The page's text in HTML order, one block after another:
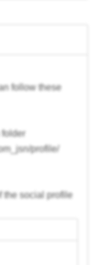
follow these
folder
profile/
the social profile